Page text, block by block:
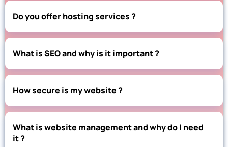
Do you offer hosting services ?
What is SEO and why is it important ?
How secure is my website ?
What is website management and why do I need
it ?